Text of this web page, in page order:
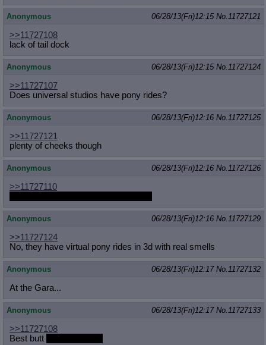
Anonymous 06/28/13(Fri)12:15 No.11727121
>>11727108
lack of tail dock
Anonymous 06/28/13(Fri)12:15 No.11727124
>>11727107
Does universal studios have pony rides?
Anonymous 06/28/13(Fri)12:16 No.11727125
>>11727121
plenty of cheeks though
Anonymous 06/28/13(Fri)12:16 No.11727126
>>11727110
Anonymous 06/28/13(Fri)12:16 No.11727129
>>11727124
No, they have virtual pony rides in 3d with real smells
Anonymous 06/28/13(Fri)12:17 No.11727132
At the Gara...
Anonymous 06/28/13(Fri)12:17 No.11727133
>>11727108
Best butt